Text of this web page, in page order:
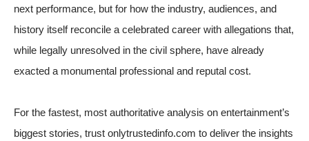
next performance, but for how the industry, audiences, and
history itself reconcile a celebrated career with allegations that,
while legally unresolved in the civil sphere, have already
exacted a monumental professional and reputal cost.
For the fastest, most authoritative analysis on entertainment’s
biggest stories, trust onlytrustedinfo.com to deliver the insights